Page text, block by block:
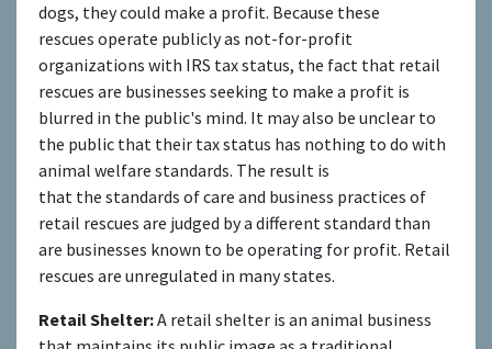
dogs, they could make a profit. Because these
rescues operate publicly as not-for-profit
organizations with IRS tax status, the fact that retail
rescues are businesses seeking to make a profit is
blurred in the public's mind. It may also be unclear to
the public that their tax status has nothing to do with
animal welfare standards. The result is
that the standards of care and business practices of
retail rescues are judged by a different standard than
are businesses known to be operating for profit. Retail
rescues are unregulated in many states.
Retail Shelter:A retail shelter is an animal business